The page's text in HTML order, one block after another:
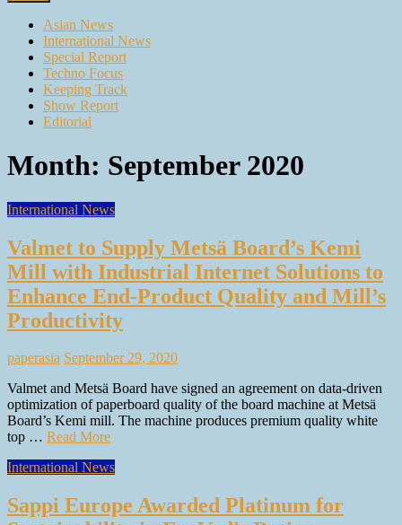
Asian News
International News
Special Report
Techno Focus
Keeping Track
Show Report
Editorial
Month: September 2020
International News
Valmet to Supply Metsä Board’s Kemi
Mill with Industrial Internet Solutions to
Enhance End-Product Quality and Mill’s
Productivity
paperasia September 29, 2020
Valmet and Metsä Board have signed an agreement on data-driven
optimization of paperboard quality of the board machine at Metsä
Board’s Kemi mill. The machine produces premium quality white
top … Read More
International News
Sappi Europe Awarded Platinum for